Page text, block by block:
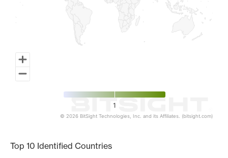
1
© 2026 BitSight Technologies, Inc. and its Affiliates. (bitsight.com)
Top 10 Identified Countries